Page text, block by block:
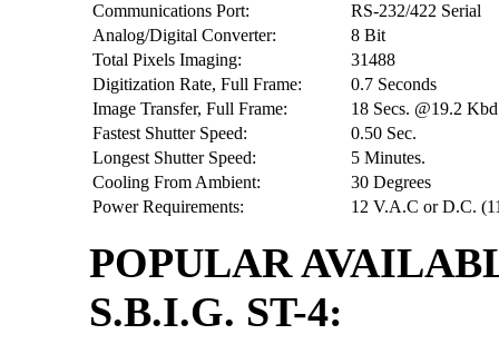
Communications Port:
RS-232/422 Serial
Analog/Digital Converter:
8 Bit
Total Pixels Imaging:
31488
Digitization Rate, Full Frame:
0.7 Seconds
Image Transfer, Full Frame:
18 Secs. @19.2 Kbd
Fastest Shutter Speed:
0.50 Sec.
Longest Shutter Speed:
5 Minutes.
Cooling From Ambient:
30 Degrees
Power Requirements:
12 V.A.C or D.C.
POPULAR
S.B.I.G. ST-4: